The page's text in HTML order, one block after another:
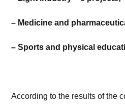
– Medicine and
– Sports and physical
According to the results of the